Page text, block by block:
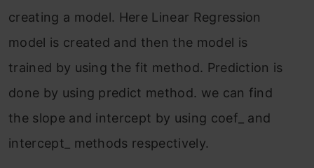
creating a model. Here Linear Regression
model is created and then the model is
trained by using the fit method. Prediction is
done by using predict method. we can find
the slope and intercept by using coef_ and
intercept_ methods respectively.